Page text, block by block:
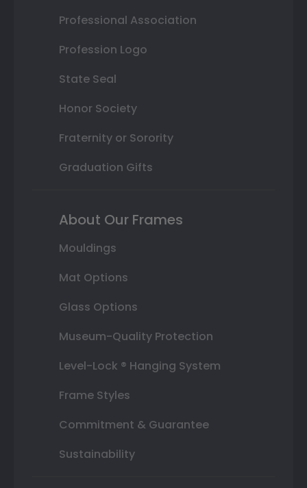
Professional Association
Profession Logo
State Seal
Honor Society
Fraternity or Sorority
Graduation Gifts
About Our Frames
Mouldings
Mat Options
Glass Options
Museum-Quality Protection
Level-Lock ® Hanging System
Frame Styles
Commitment & Guarantee
Sustainability